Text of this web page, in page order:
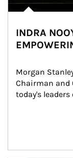
INDRA
Morgan
Chairman and
today's